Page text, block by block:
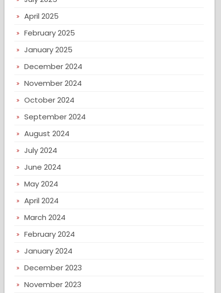
April 2025
February 2025
January 2025
December 2024
November 2024
October 2024
September 2024
August 2024
July 2024
June 2024
May 2024
April 2024
March 2024
February 2024
January 2024
December 2023
November 2023